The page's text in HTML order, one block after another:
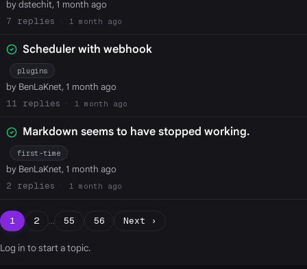
by dstechit, 1 month ago
7
1 month ago
Scheduler with webhook
plugins
by BenLaKnet, 1 month ago
11
1 month ago
Markdown seems to have stopped working.
first-time
by BenLaKnet, 1 month ago
2
1 month ago
1 2 … 55 56 Next ›
Log in to start a topic.